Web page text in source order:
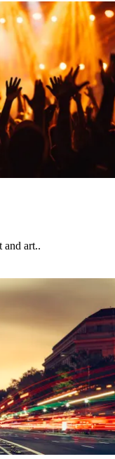
and art..